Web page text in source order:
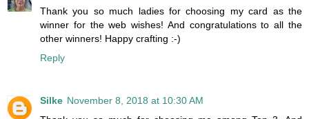
Thank you so much ladies for choosing my card as the
winner for the web wishes! And congratulations to all the
other winners! Happy crafting :-)
Reply
Silke November 8, 2018 at 10:30 AM